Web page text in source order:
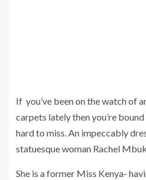
If you’ve been on the watch of
carpets lately then you’re bound
hard to miss. An impeccably
statuesque woman Rachel
She is a former Miss Kenya-